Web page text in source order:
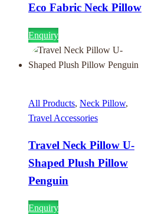
Eco Fabric Neck Pillow
Enquiry
All Products, Neck Pillow,
Travel Accessories
Travel Neck Pillow U-
Shaped Plush Pillow
Penguin
Enquiry